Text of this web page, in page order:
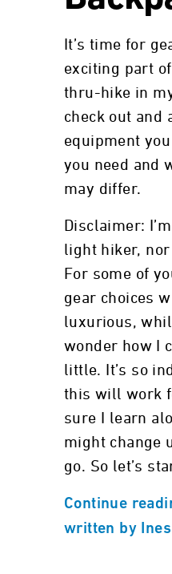
It’s time for
exciting part
thru-hike in
check out and
equipment
you need and
may differ.
Disclaimer:
light hiker, nor
For some of
gear choices
luxurious,
wonder how I
little. It’s so
this will work
sure I learn
might change
go. So let’s
Continue
written by